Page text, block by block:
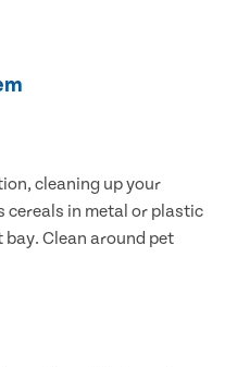
cleaning up your
cereals in metal or plastic
Clean around pet